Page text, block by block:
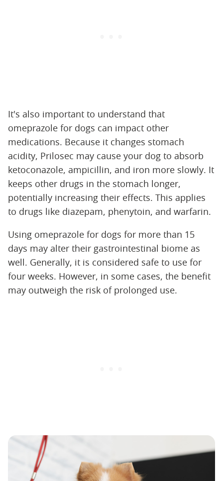
It's also important to understand that
omeprazole for dogs can impact other
medications. Because it changes stomach
acidity, Prilosec may cause your dog to absorb
ketoconazole, ampicillin, and iron more slowly. It
keeps other drugs in the stomach longer,
potentially increasing their effects. This applies
to drugs like diazepam, phenytoin, and warfarin.
Using omeprazole for dogs for more than 15
days may alter their gastrointestinal biome as
well. Generally, it is considered safe to use for
four weeks. However, in some cases, the benefit
may outweigh the risk of prolonged use.